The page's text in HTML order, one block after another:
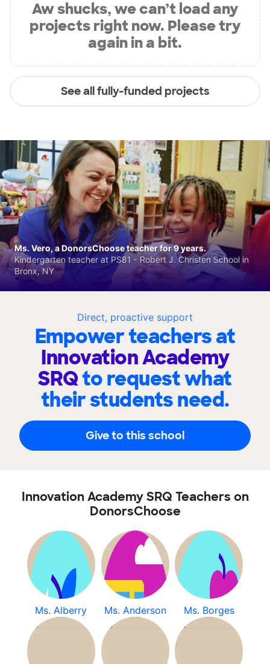
Aw shucks, we can’t load any
projects right now. Please try
again in a bit.
See all fully-funded projects
Direct, proactive support
Empower teachers at
Innovation Academy
SRQto request what
their students need.
Give to this school
Ms. Vero, a DonorsChoose teacher for 9 years.
Kindergarten teacher at PS81 - Robert J. Christen School in
Bronx, NY
Innovation Academy SRQ Teachers on
DonorsChoose
Ms. Alberry Ms. Anderson Ms. Borges